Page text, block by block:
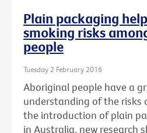
Plain packaging
smoking risks
people
Tuesday 2 February 2016
Aboriginal people have a
understanding of the risks
the introduction of plain
in Australia, new research